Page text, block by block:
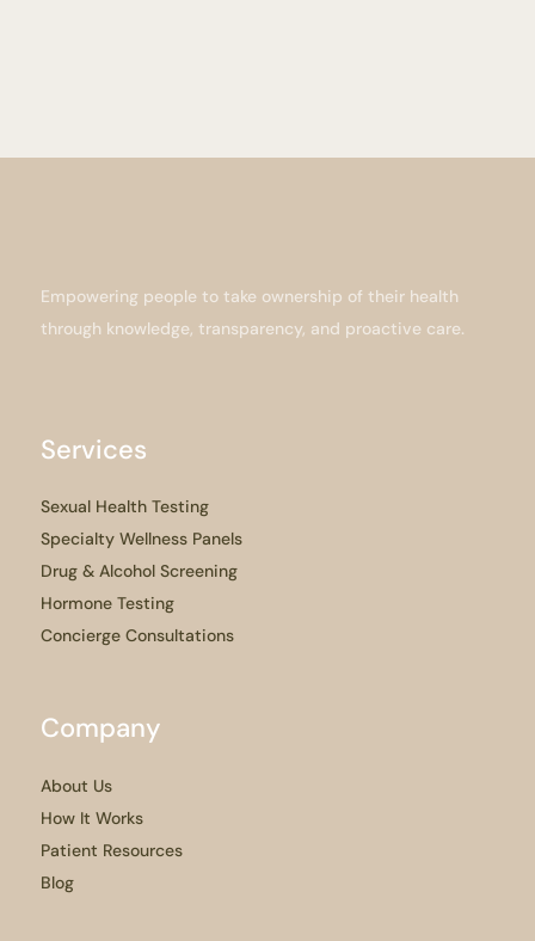
Empowering people to take ownership of their health
through knowledge, transparency, and proactive care.
Services
Sexual Health Testing
Specialty Wellness Panels
Drug & Alcohol Screening
Hormone Testing
Concierge Consultations
Company
About Us
How It Works
Patient Resources
Blog